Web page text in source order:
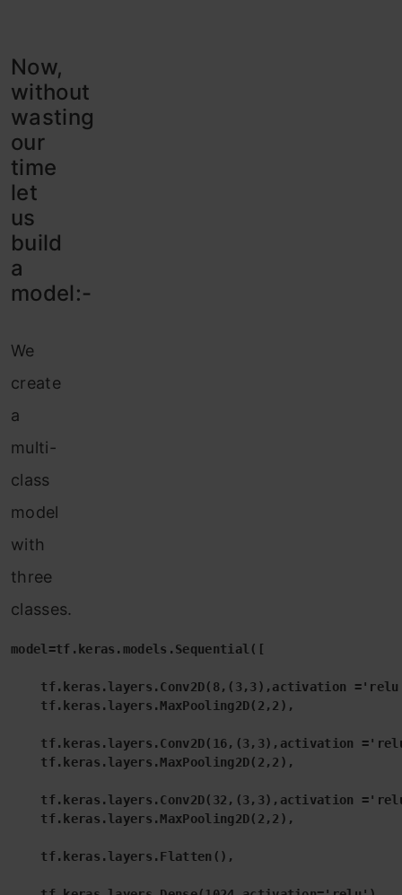
Now,
without
wasting
our
time
let
us
build
a
model:-
We
create
a
multi-
class
model
with
three
classes.
model=tf.keras.models.Sequential([
tf.keras.layers.Conv2D(8,(3,3),activation
    tf.keras.layers.MaxPooling2D(2,2),
tf.keras.layers.Conv2D(16,(3,3),activation
    tf.keras.layers.MaxPooling2D(2,2),
tf.keras.layers.Conv2D(32,(3,3),activation
    tf.keras.layers.MaxPooling2D(2,2),
    tf.keras.layers.Flatten(),